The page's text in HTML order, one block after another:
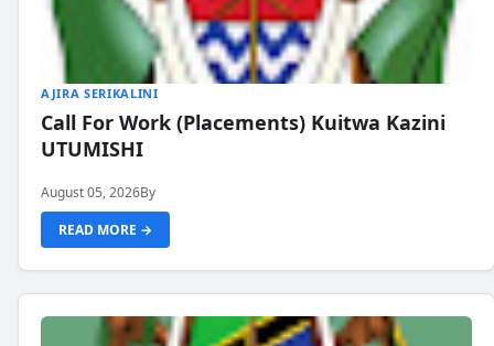
AJIRA SERIKALINI
Call For Work (Placements) Kuitwa Kazini
UTUMISHI
August 05, 2026By
READ MORE →